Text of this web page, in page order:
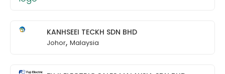
KANHSEEI TECKH SDN BHD
Johor, Malaysia